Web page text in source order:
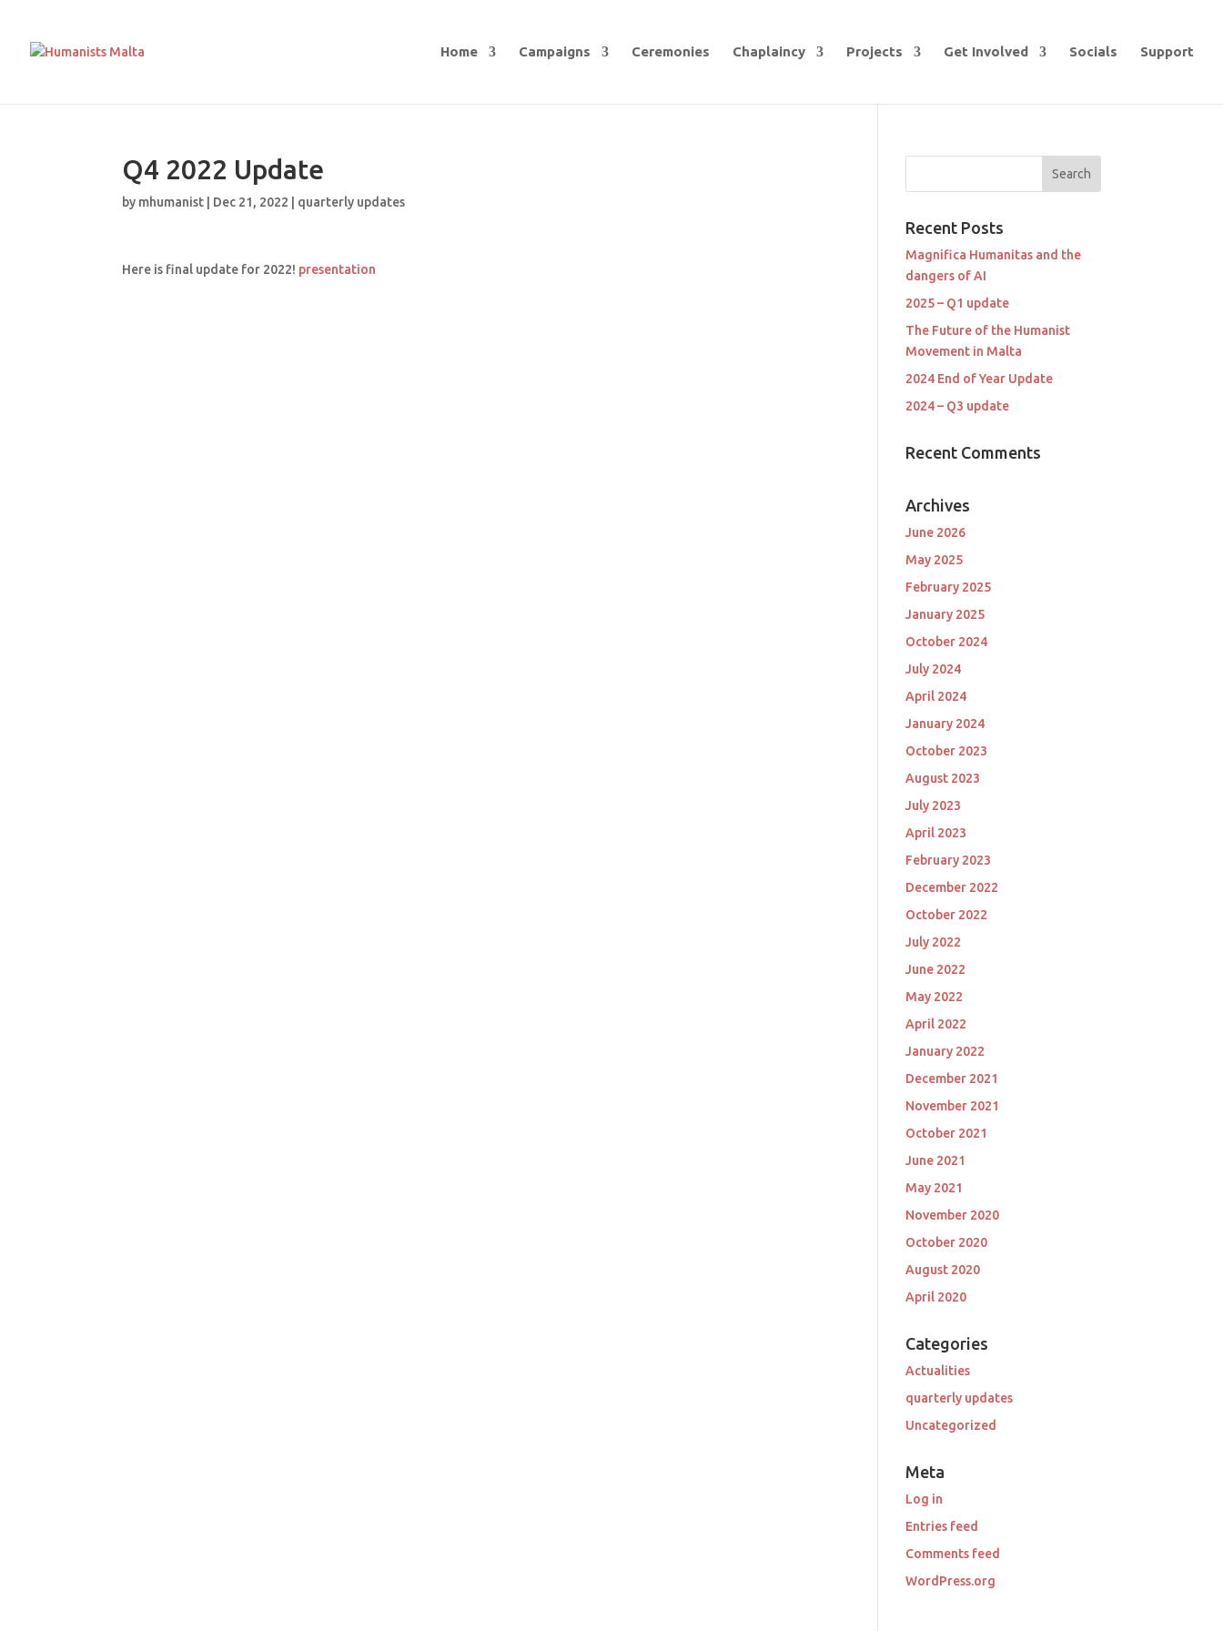
Home Campaigns Ceremonies Chaplaincy Projects Get Involved Socials Support
Q4 2022 Update
by mhumanist Dec 21, 2022 quarterly updates
Here is final update for 2022! presentation
Recent Posts
Magnifica Humanitas and the
dangers of AI
2025 – Q1 update
The Future of the Humanist
Movement in Malta
2024 End of Year Update
2024 – Q3 update
Recent Comments
Archives
June 2026
May 2025
February 2025
January 2025
October 2024
July 2024
April 2024
January 2024
October 2023
August 2023
July 2023
April 2023
February 2023
December 2022
October 2022
July 2022
June 2022
May 2022
April 2022
January 2022
December 2021
November 2021
October 2021
June 2021
May 2021
November 2020
October 2020
August 2020
April 2020
Categories
Actualities
quarterly updates
Uncategorized
Meta
Log in
Entries feed
Comments feed
WordPress.org